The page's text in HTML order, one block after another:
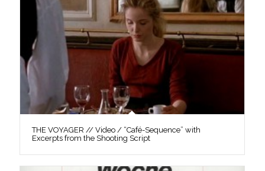
THE VOYAGER // Video / “Café-Sequence” with
Excerpts from the Shooting Script